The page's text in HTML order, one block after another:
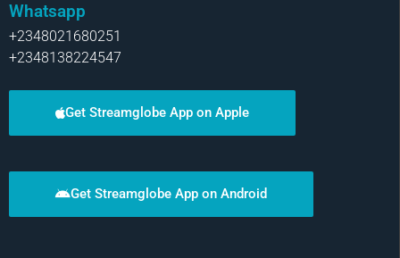
Whatsapp
+2348021680251
+2348138224547
Get Streamglobe App on Apple
Get Streamglobe App on Android